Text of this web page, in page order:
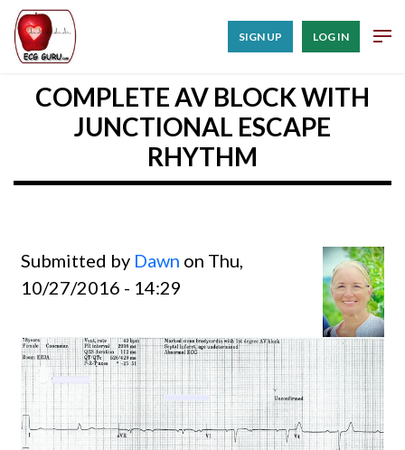
SIGN UP LOG IN
COMPLETE AV BLOCK WITH
JUNCTIONAL ESCAPE
RHYTHM
Submitted by Dawn on Thu,
10/27/2016 - 14:29